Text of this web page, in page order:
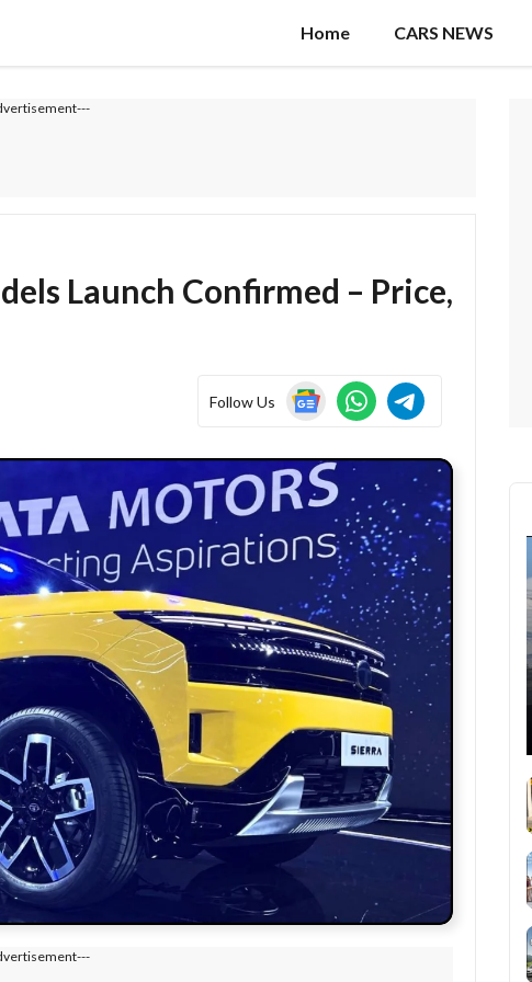
Home CARS NEWS
Launch Confirmed – Price,
Follow Us